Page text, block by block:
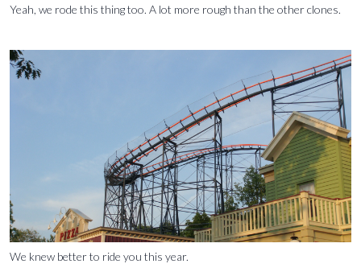
Yeah, we rode this thing too. A lot more rough than the other clones.
We knew better to ride you this year.